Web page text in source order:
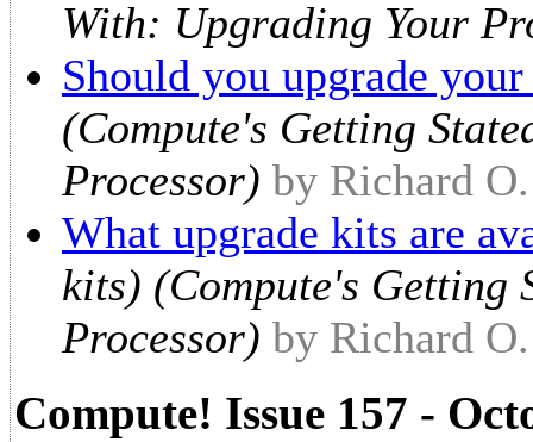
With: Upgrading Your
Should you upgrade your
(Compute's Getting
Processor) by Richard
What upgrade kits are
kits) (Compute's Getting
Processor) by Richard
Compute! Issue 157 -